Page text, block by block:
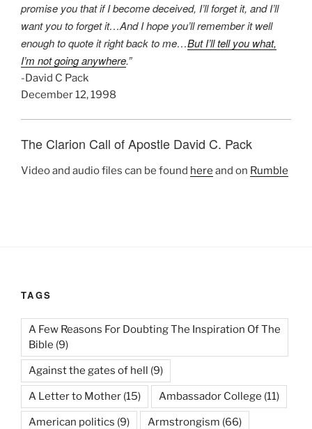
promise you that if I become deceived, I’ll forget it, and I’ll
want you to forget it…And I hope you’ll remember it well
enough to quote it right back to me…But I’ll tell you what,
I’m not going anywhere.”
-David C Pack
December 12, 1998
The Clarion Call of Apostle David C. Pack
Video and audio files can be found here and on Rumble
TAGS
A Few Reasons For Doubting The Inspiration Of The
Bible (9)
Against the gates of hell (9)
A Letter to Mother (15) Ambassador College (11)
American politics (9) Armstrongism (66)